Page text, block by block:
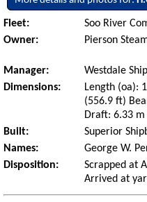
Fleet: Soo River
Owner:
Pierson
Manager:
Westdale
Dimensions:
Length (oa):
(556.9 ft)
Draft: 6.33
Built:
Superior
Names:
George W.
Disposition:
Scrapped at
Arrived at